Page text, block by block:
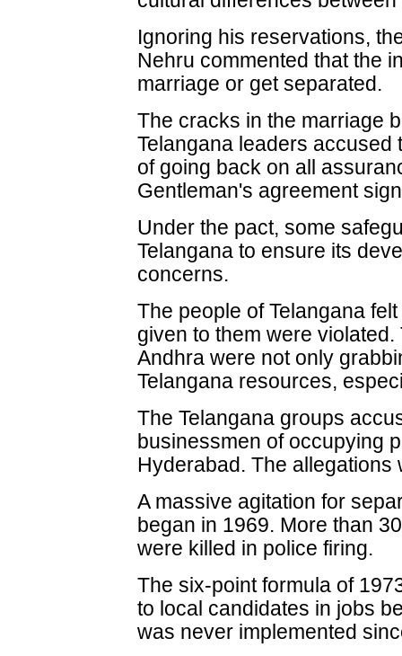
Ignoring his reservations,
Nehru commented that the
marriage or get separated.
The cracks in the marriage
Telangana leaders
of going back on all
Gentleman's agreement
Under the pact, some
Telangana to ensure its
concerns.
The people of Telangana
given to them were
Andhra were not only
Telangana resources,
The Telangana groups
businessmen of occupying
Hyderabad. The allegations
A massive agitation for
began in 1969. More than
were killed in police firing.
The six-point formula of
to local candidates in jobs
was never implemented